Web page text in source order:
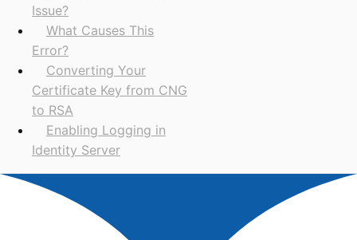
Issue?
What Causes This
Error?
Converting Your
Certificate Key from CNG
to RSA
Enabling Logging in
Identity Server